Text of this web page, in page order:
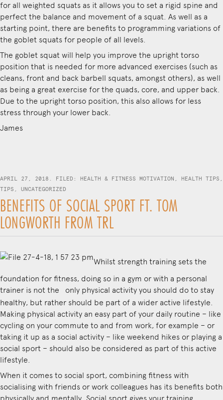
for all weighted squats as it allows you to set a rigid spine and
perfect the balance and movement of a squat. As well as a
starting point, there are benefits to programming variations of
the goblet squats for people of all levels.
The goblet squat will help you improve the upright torso
position that is needed for more advanced exercises (such as
cleans, front and back barbell squats, amongst others), as well
as being a great exercise for the quads, core, and upper back.
Due to the upright torso position, this also allows for less
stress through your lower back.
James
APRIL 27, 2018. FILED: HEALTH & FITNESS MOTIVATION , HEALTH TIPS ,
TIPS , UNCATEGORIZED
BENEFITS OF SOCIAL SPORT FT. TOM
LONGWORTH FROM TRL
Whilst strength training sets the
foundation for fitness, doing so in a gym or with a personal
trainer is not the
only physical activity you should do to stay
healthy, but rather should be part of a wider active lifestyle.
Making physical activity an easy part of your daily routine – like
cycling on your commute to and from work, for example – or
taking it up as a social activity – like weekend hikes or playing a
social sport – should also be considered as part of this active
lifestyle.
When it comes to social sport, combining fitness with
socialising with friends or work colleagues has its benefits both